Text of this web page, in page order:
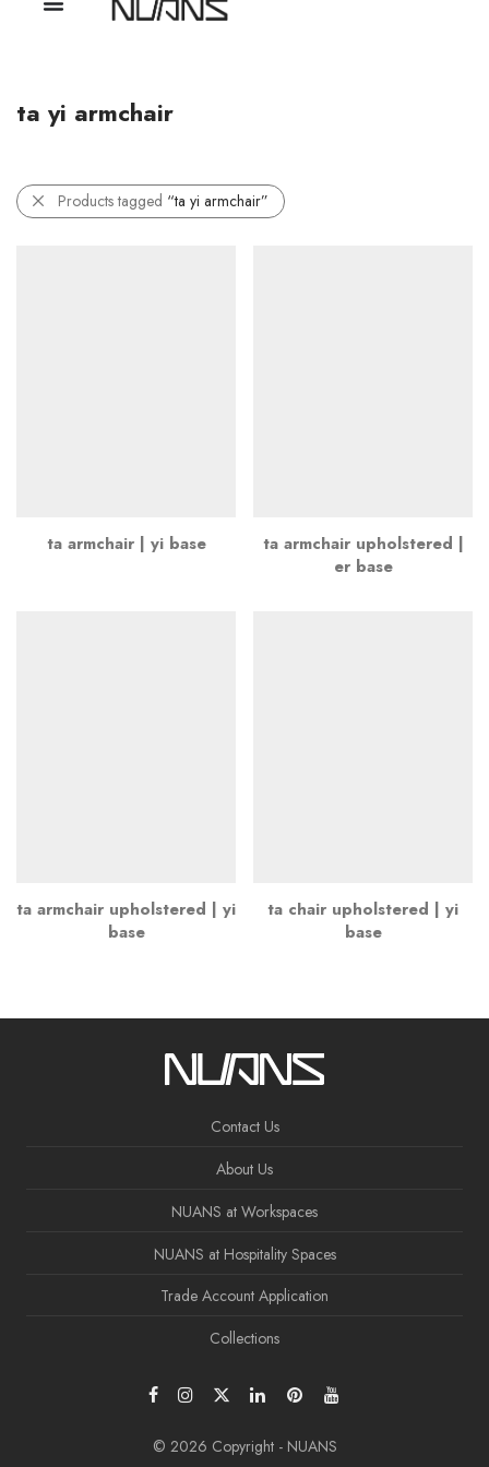
ta yi armchair
Products tagged “ta yi armchair”
ta armchair | yi base
ta armchair upholstered |
er base
ta armchair upholstered | yi
base
ta chair upholstered | yi
base
Contact Us
About Us
NUANS at Workspaces
NUANS at Hospitality Spaces
Trade Account Application
Collections
© 2026 Copyright - NUANS